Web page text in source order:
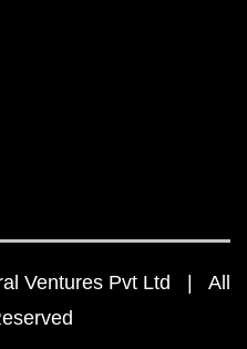
Ventures Pvt Ltd | All